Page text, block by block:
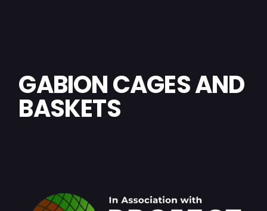
GABION CAGES AND
BASKETS